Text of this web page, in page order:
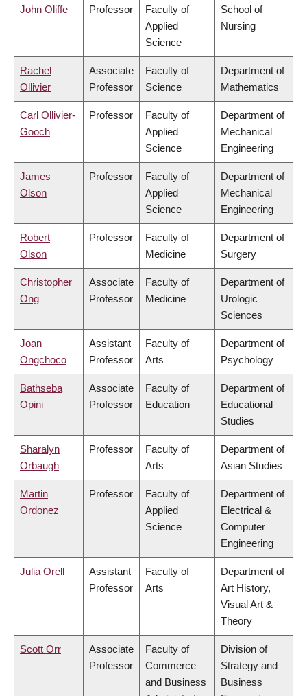
John Oliffe Professor
Faculty of
Applied
Science
School of
Nursing
Rachel
Ollivier
Associate
Professor
Faculty of
Science
Department of
Mathematics
Carl Ollivier-
Gooch
Professor
Faculty of
Applied
Science
Department of
Mechanical
Engineering
James
Olson
Professor
Faculty of
Applied
Science
Department of
Mechanical
Engineering
Robert
Olson
Professor
Faculty of
Medicine
Department of
Surgery
Christopher
Ong
Associate
Professor
Faculty of
Medicine
Department of
Urologic
Sciences
Joan
Ongchoco
Assistant
Professor
Faculty of
Arts
Department of
Psychology
Bathseba
Opini
Associate
Professor
Faculty of
Education
Department of
Educational
Studies
Sharalyn
Orbaugh
Professor
Faculty of
Arts
Department of
Asian Studies
Martin
Ordonez
Professor
Faculty of
Applied
Science
Department of
Electrical &
Computer
Engineering
Julia Orell
Assistant
Professor
Faculty of
Arts
Department of
Art History,
Visual Art &
Theory
Scott Orr
Associate
Professor
Faculty of
Commerce
and Business
Division of
Strategy and
Business